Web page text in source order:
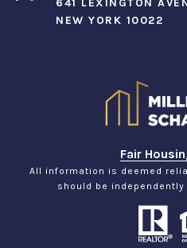
641 LEXINGTON
NEW YORK 10022
Fair
All information is deemed
should be